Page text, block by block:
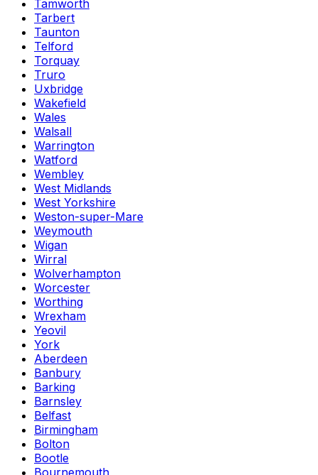
Tamworth
Tarbert
Taunton
Telford
Torquay
Truro
Uxbridge
Wakefield
Wales
Walsall
Warrington
Watford
Wembley
West Midlands
West Yorkshire
Weston-super-Mare
Weymouth
Wigan
Wirral
Wolverhampton
Worcester
Worthing
Wrexham
Yeovil
York
Aberdeen
Banbury
Barking
Barnsley
Belfast
Birmingham
Bolton
Bootle